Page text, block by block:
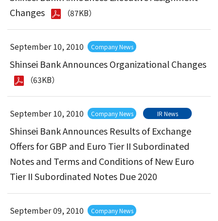
Changes
（87KB）
September 10, 2010 Company News
Shinsei Bank Announces Organizational Changes
（63KB）
September 10, 2010 Company News IR News
Shinsei Bank Announces Results of Exchange
Offers for GBP and Euro Tier II Subordinated
Notes and Terms and Conditions of New Euro
Tier II Subordinated Notes Due 2020
September 09, 2010 Company News